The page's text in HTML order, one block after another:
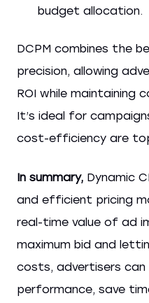
budget allocation.
DCPM combines the
precision, allowing
ROI while maintaining
It’s ideal for
cost-efficiency are
In summary, Dynamic
and efficient pricing
real-time value of ad
maximum bid and
costs, advertisers
performance, save